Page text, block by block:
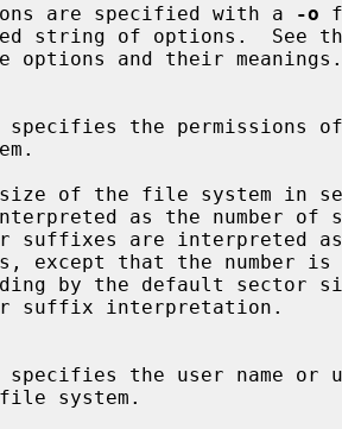
are specified with a
-o
arated string of options.  See
of the file system in